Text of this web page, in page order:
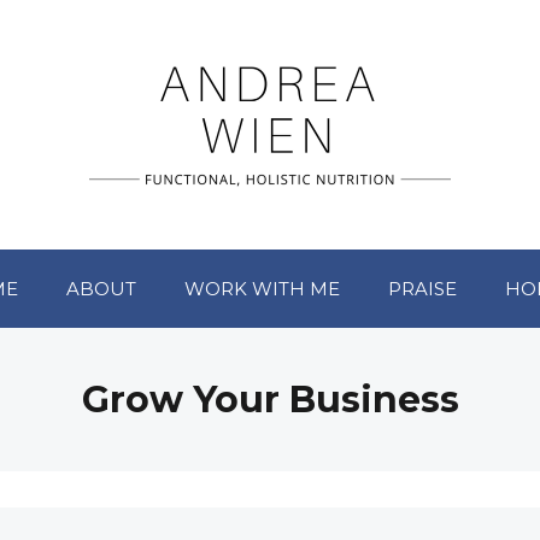
ABOUT WORK WITH ME PRAISE
Grow Your Business